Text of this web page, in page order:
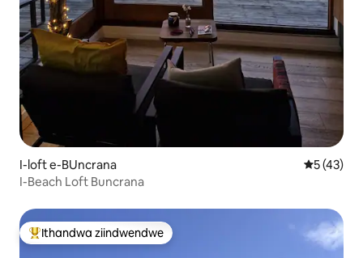
I-loft e-BUncrana 55 (43)
I-Beach Loft Buncrana
Eyona ithandwa zindwendwe
Ithandwa ziindwendwe